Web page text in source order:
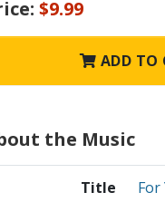
$9.99
ADD TO
the Music
Title
For